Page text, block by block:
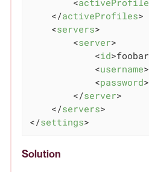
</activeProfiles>
<servers>
<server>
<id>foobar
<username>
<password>
</server>
</servers>
</settings>
Solution